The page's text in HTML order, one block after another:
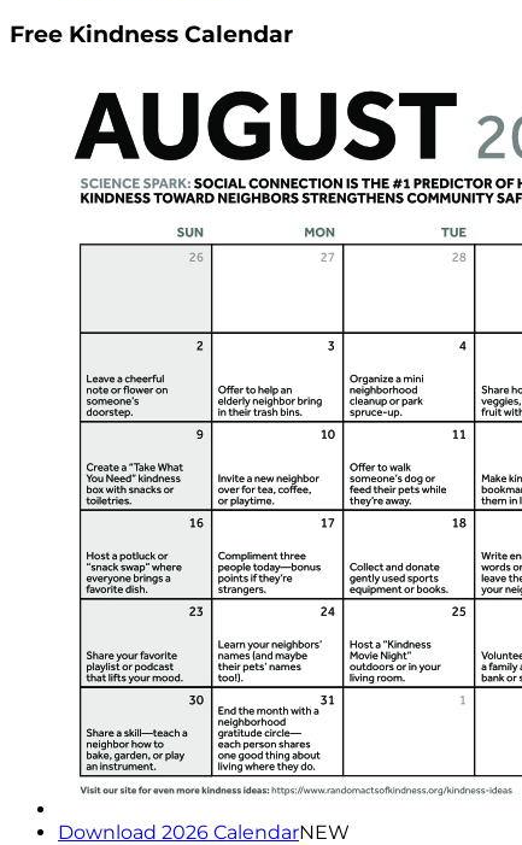
Free Kindness Calendar
Download 2026 CalendarNEW